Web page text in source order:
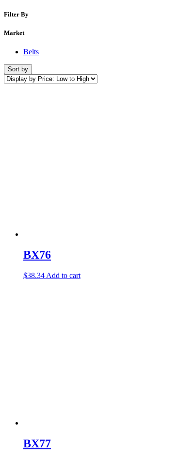
Filter By
Market
Belts
Sort by
BX76
$38.34 Add to cart
BX77